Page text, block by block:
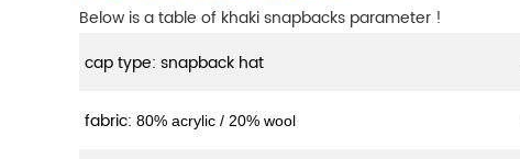
Below is a table of khaki snapbacks parameter !
cap type: snapback hat
fabric: 80% acrylic / 20% wool